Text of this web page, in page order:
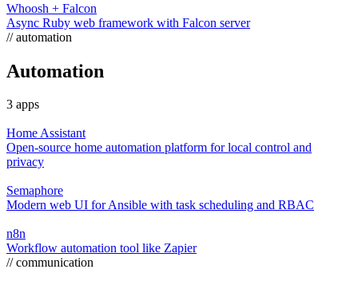
Whoosh + Falcon
Async Ruby web framework with Falcon server
// automation
Automation
3 apps
Home Assistant
Open-source home automation platform for local control and
privacy
Semaphore
Modern web UI for Ansible with task scheduling and RBAC
n8n
Workflow automation tool like Zapier
// communication